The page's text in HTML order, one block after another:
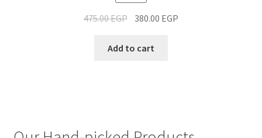
475.00EGP 380.00 EGP
Add to cart